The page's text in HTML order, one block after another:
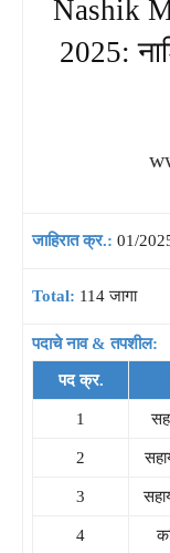
Nashik
2025:
जाहिरात क्र.: 01/
Total: 114 जागा
पदाचे नाव & तपशील:
पद क्र.
1
2
3
4